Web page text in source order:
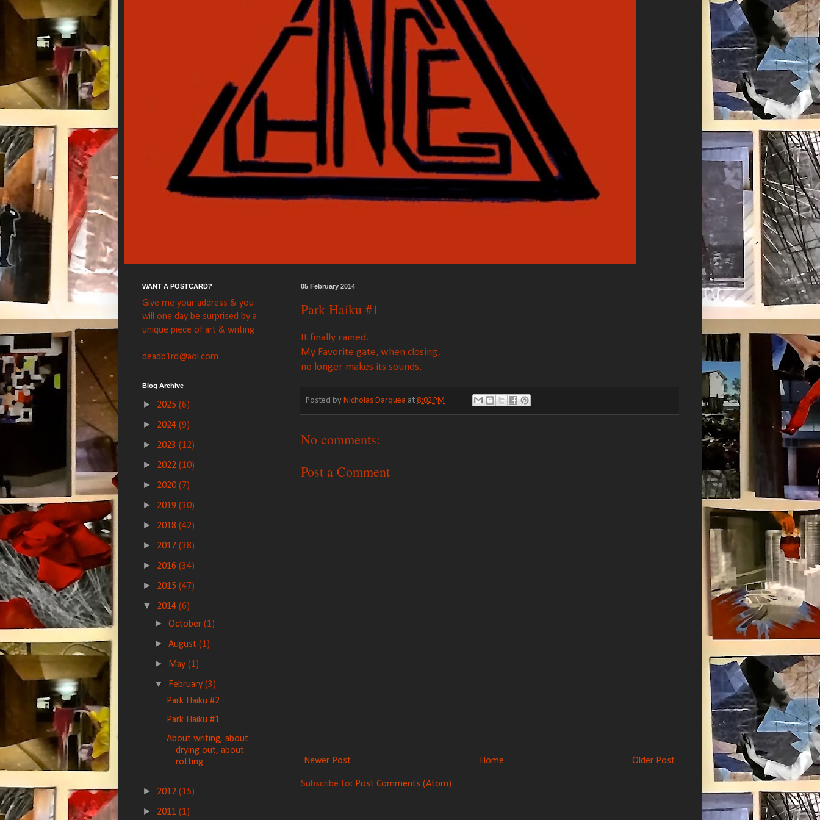
05 February 2014
Park Haiku #1
It finally rained.
My Favorite gate, when closing,
no longer makes its sounds.
Posted by Nicholas Darquea at 8:02 PM
No comments:
Post a Comment
Newer Post Older Post
Home
Subscribe to: Post Comments (Atom)
WANT A POSTCARD?
Give me your address & you
will one day be surprised by a
unique piece of art & writing
deadb1rd@aol.com
Blog Archive
► 2025 (6)
► 2024 (9)
► 2023 (12)
► 2022 (10)
► 2020 (7)
► 2019 (30)
► 2018 (42)
► 2017 (38)
► 2016 (34)
► 2015 (47)
▼ 2014 (6)
►October(1)
►August(1)
► May(1)
▼ February(3)
Park Haiku #2
Park Haiku #1
About writing, about
drying out, about
rotting
► 2012 (15)
► 2011 (1)